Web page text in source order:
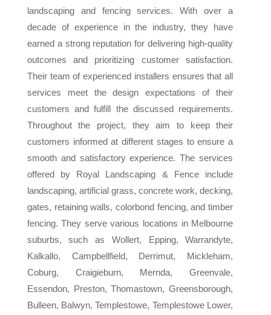
landscaping and fencing services. With over a
decade of experience in the industry, they have
earned a strong reputation for delivering high-quality
outcomes and prioritizing customer satisfaction.
Their team of experienced installers ensures that all
services meet the design expectations of their
customers and fulfill the discussed requirements.
Throughout the project, they aim to keep their
customers informed at different stages to ensure a
smooth and satisfactory experience. The services
offered by Royal Landscaping & Fence include
landscaping, artificial grass, concrete work, decking,
gates, retaining walls, colorbond fencing, and timber
fencing. They serve various locations in Melbourne
suburbs, such as Wollert, Epping, Warrandyte,
Kalkallo, Campbellfield, Derrimut, Mickleham,
Coburg, Craigieburn, Mernda, Greenvale,
Essendon, Preston, Thomastown, Greensborough,
Bulleen, Balwyn, Templestowe, Templestowe Lower,